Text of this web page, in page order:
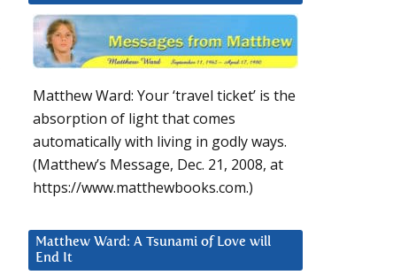
Matthew Ward: Your ‘travel ticket’ is the
absorption of light that comes
automatically with living in godly ways.
(Matthew’s Message, Dec. 21, 2008, at
https://www.matthewbooks.com.)
Matthew Ward: A Tsunami of Love will
End It